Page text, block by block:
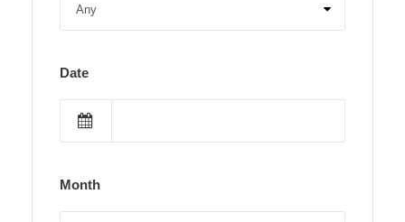
Date
Month